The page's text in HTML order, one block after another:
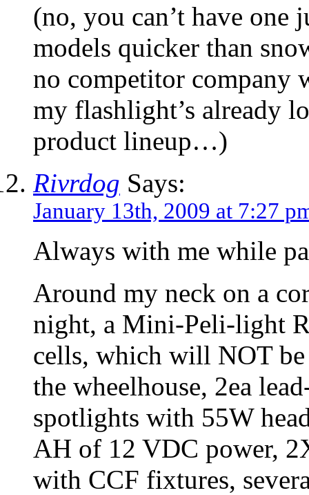
(no, you can’t have
models quicker than
no competitor company
my flashlight’s already
product lineup…)
Rivrdog Says:
January 13th, 2009 at 7:27
Always with me while
Around my neck on a
night, a Mini-Peli-light
cells, which will NOT
the wheelhouse, 2ea
spotlights with 55W
AH of 12 VDC power,
with CCF fixtures,